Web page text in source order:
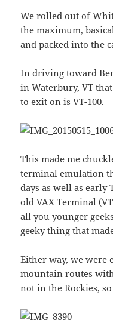
We rolled out of
the maximum,
and packed into the
In driving toward
in Waterbury, VT
to exit on is VT-100.
This made me
terminal emulation
days as well as early
old VAX Terminal
all you younger
geeky thing that
Either way, we were
mountain routes
not in the Rockies,